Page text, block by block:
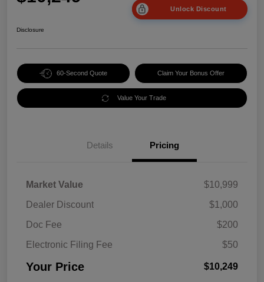
Unlock Discount
Disclosure
60-Second Quote Claim Your Bonus Offer
Value Your Trade
Details Pricing
Market Value
$10,999
Dealer Discount
$1,000
Doc Fee
$200
Electronic Filing Fee
$50
Your Price $10,249